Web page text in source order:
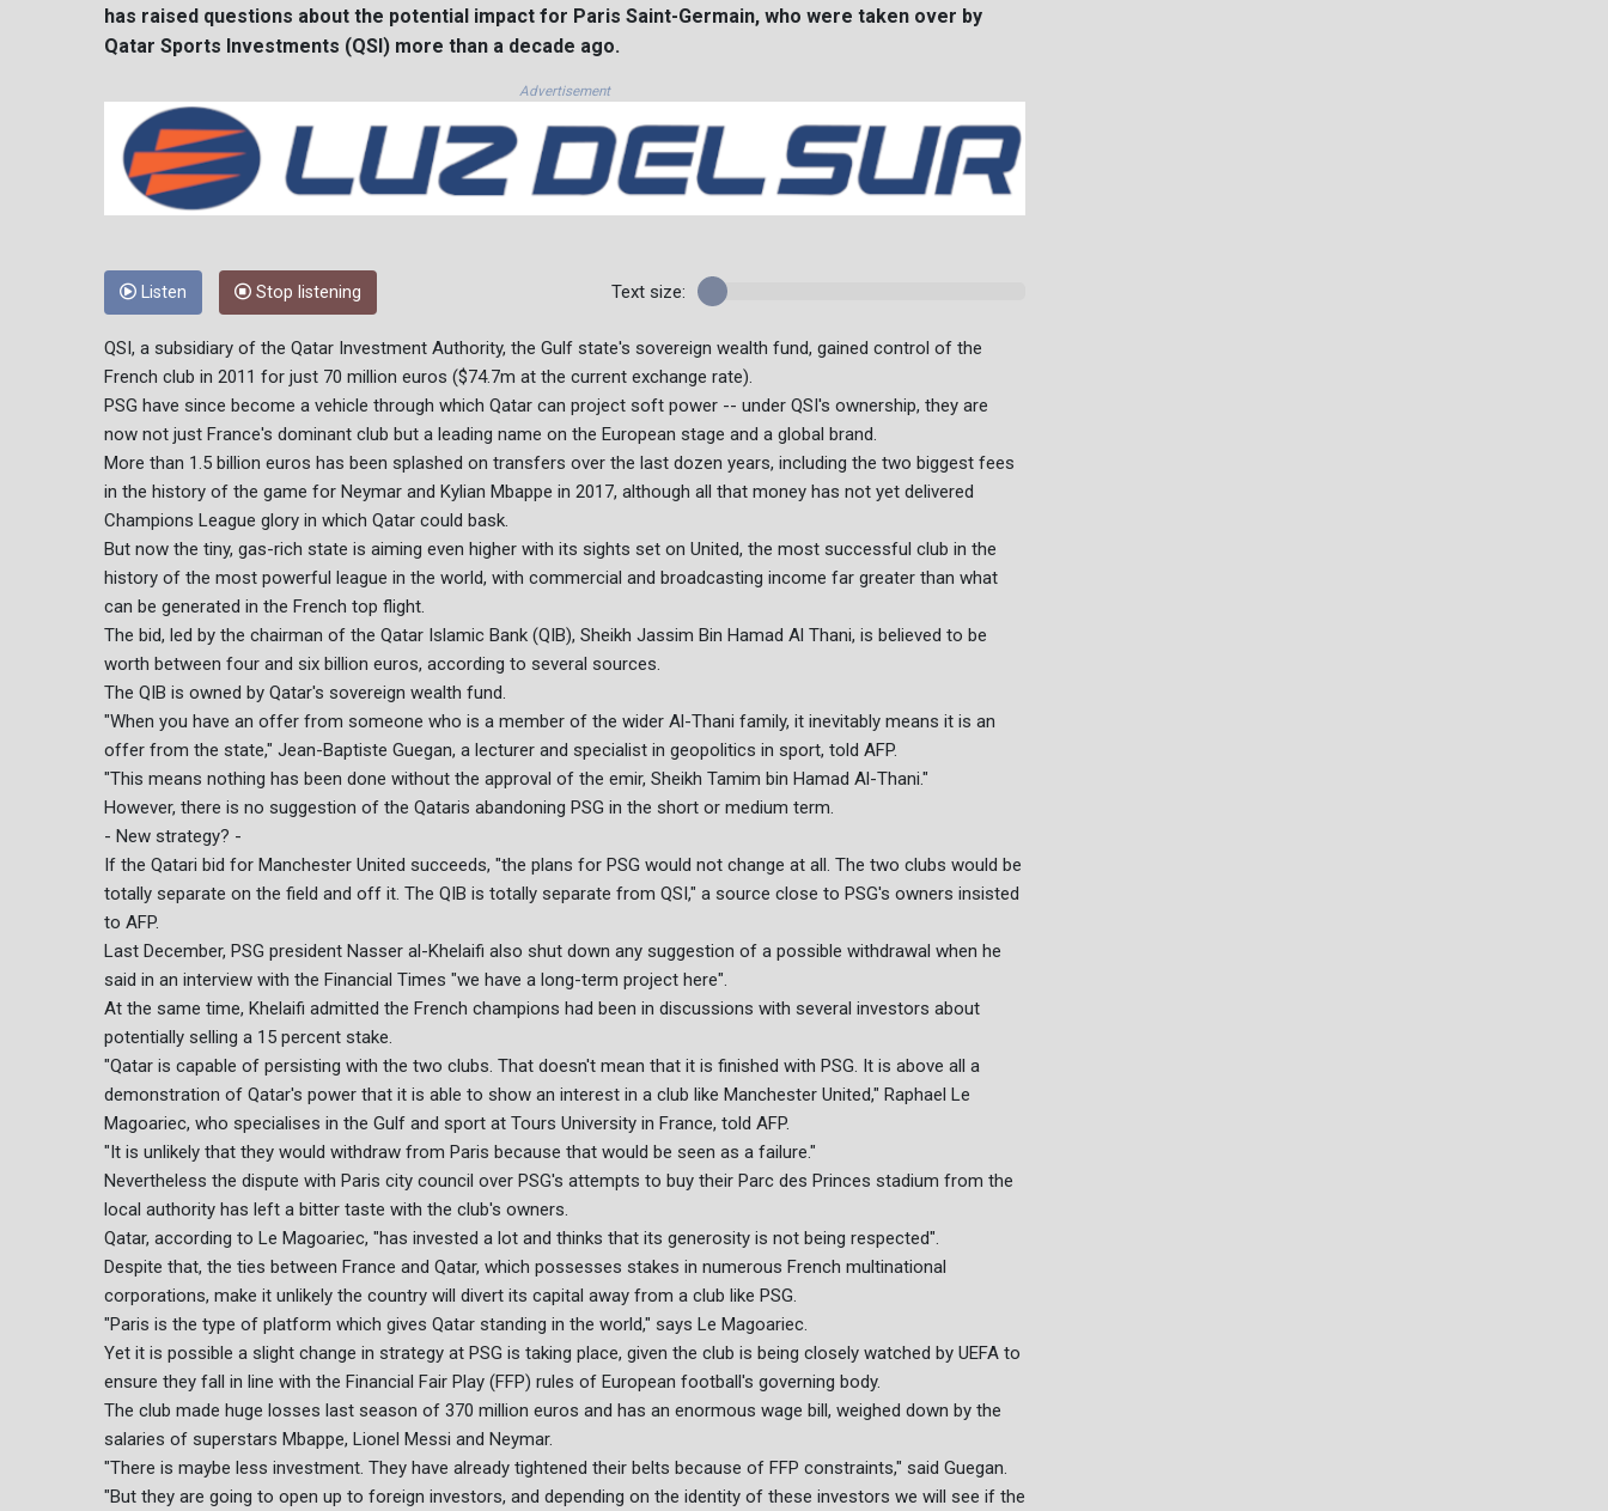
has raised questions about the potential impact for Paris Saint-Germain, who were taken over by
Qatar Sports Investments (QSI) more than a decade ago.
Advertisement
Listen Stop listening Text size:
QSI, a subsidiary of the Qatar Investment Authority, the Gulf state's sovereign wealth fund, gained control of the
French club in 2011 for just 70 million euros ($74.7m at the current exchange rate).
PSG have since become a vehicle through which Qatar can project soft power -- under QSI's ownership, they are
now not just France's dominant club but a leading name on the European stage and a global brand.
More than 1.5 billion euros has been splashed on transfers over the last dozen years, including the two biggest fees
in the history of the game for Neymar and Kylian Mbappe in 2017, although all that money has not yet delivered
Champions League glory in which Qatar could bask.
But now the tiny, gas-rich state is aiming even higher with its sights set on United, the most successful club in the
history of the most powerful league in the world, with commercial and broadcasting income far greater than what
can be generated in the French top flight.
The bid, led by the chairman of the Qatar Islamic Bank (QIB), Sheikh Jassim Bin Hamad Al Thani, is believed to be
worth between four and six billion euros, according to several sources.
The QIB is owned by Qatar's sovereign wealth fund.
"When you have an offer from someone who is a member of the wider Al-Thani family, it inevitably means it is an
offer from the state," Jean-Baptiste Guegan, a lecturer and specialist in geopolitics in sport, told AFP.
"This means nothing has been done without the approval of the emir, Sheikh Tamim bin Hamad Al-Thani."
However, there is no suggestion of the Qataris abandoning PSG in the short or medium term.
- New strategy? -
If the Qatari bid for Manchester United succeeds, "the plans for PSG would not change at all. The two clubs would be
totally separate on the field and off it. The QIB is totally separate from QSI," a source close to PSG's owners insisted
to AFP.
Last December, PSG president Nasser al-Khelaifi also shut down any suggestion of a possible withdrawal when he
said in an interview with the Financial Times "we have a long-term project here".
At the same time, Khelaifi admitted the French champions had been in discussions with several investors about
potentially selling a 15 percent stake.
"Qatar is capable of persisting with the two clubs. That doesn't mean that it is finished with PSG. It is above all a
demonstration of Qatar's power that it is able to show an interest in a club like Manchester United," Raphael Le
Magoariec, who specialises in the Gulf and sport at Tours University in France, told AFP.
"It is unlikely that they would withdraw from Paris because that would be seen as a failure."
Nevertheless the dispute with Paris city council over PSG's attempts to buy their Parc des Princes stadium from the
local authority has left a bitter taste with the club's owners.
Qatar, according to Le Magoariec, "has invested a lot and thinks that its generosity is not being respected".
Despite that, the ties between France and Qatar, which possesses stakes in numerous French multinational
corporations, make it unlikely the country will divert its capital away from a club like PSG.
"Paris is the type of platform which gives Qatar standing in the world," says Le Magoariec.
Yet it is possible a slight change in strategy at PSG is taking place, given the club is being closely watched by UEFA to
ensure they fall in line with the Financial Fair Play (FFP) rules of European football's governing body.
The club made huge losses last season of 370 million euros and has an enormous wage bill, weighed down by the
salaries of superstars Mbappe, Lionel Messi and Neymar.
"There is maybe less investment. They have already tightened their belts because of FFP constraints," said Guegan.
"But they are going to open up to foreign investors, and depending on the identity of these investors we will see if the